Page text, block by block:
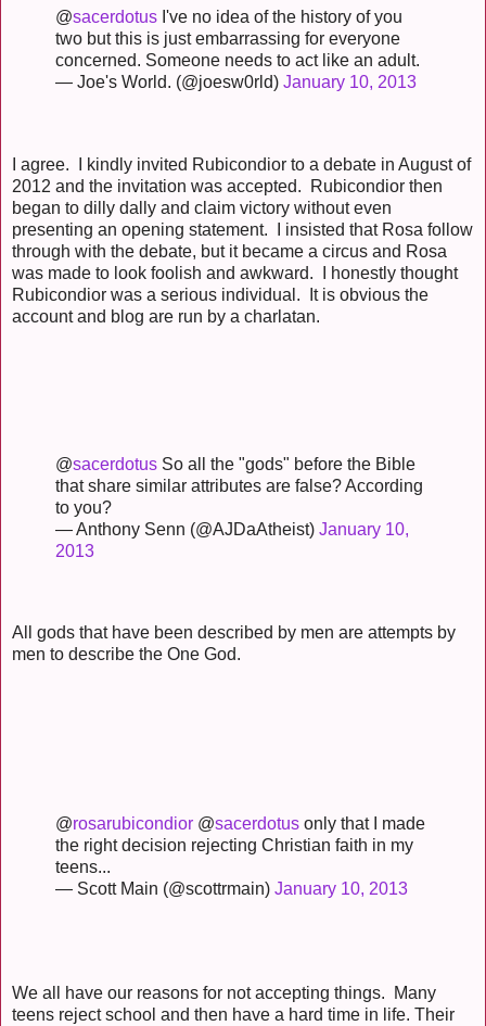
@sacerdotus I've no idea of the history of you
two but this is just embarrassing for everyone
concerned. Someone needs to act like an adult.
— Joe's World. (@joesw0rld) January 10, 2013
I agree. I kindly invited Rubicondior to a debate in August of
2012 and the invitation was accepted. Rubicondior then
began to dilly dally and claim victory without even
presenting an opening statement. I insisted that Rosa follow
through with the debate, but it became a circus and Rosa
was made to look foolish and awkward. I honestly thought
Rubicondior was a serious individual. It is obvious the
account and blog are run by a charlatan.
@sacerdotus So all the "gods" before the Bible
that share similar attributes are false? According
to you?
— Anthony Senn (@AJDaAtheist) January 10,
2013
All gods that have been described by men are attempts by
men to describe the One God.
@rosarubicondior @sacerdotus only that I made
the right decision rejecting Christian faith in my
teens...
— Scott Main (@scottrmain) January 10, 2013
We all have our reasons for not accepting things. Many
teens reject school and then have a hard time in life. Their